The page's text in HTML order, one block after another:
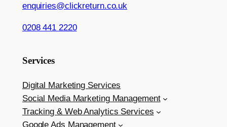
enquiries@clickreturn.co.uk
0208 441 2220
Services
Digital Marketing Services
Social Media Marketing Management
Tracking & Web Analytics Services
Google Ads Management